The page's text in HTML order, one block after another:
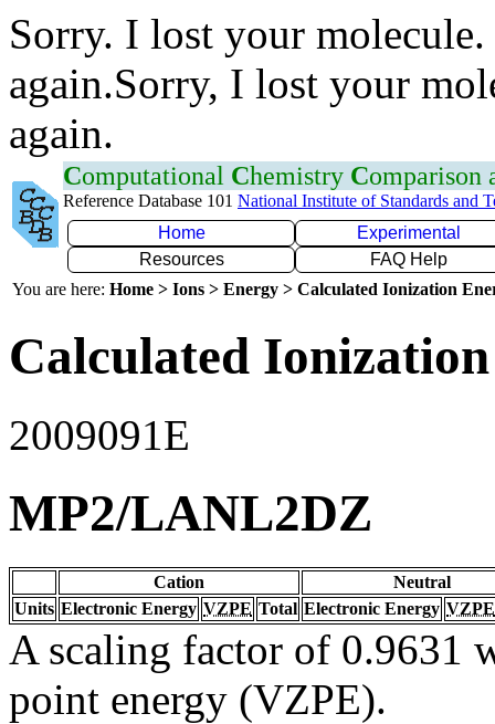
Sorry. I lost your
again.Sorry, I lost your
again.
Computational Chemistry Comparison
Reference Database 101 National Institute of Standards and
Home
Experimental
Resources
FAQ Help
You are here: Home > Ions > Energy > Calculated Ionization
Calculated
2009091E
MP2/LANL2DZ
Cation
Neutral
Units Electronic Energy VZPE Total Electronic Energy VZPE
A scaling factor of 0.9631
point energy (VZPE).